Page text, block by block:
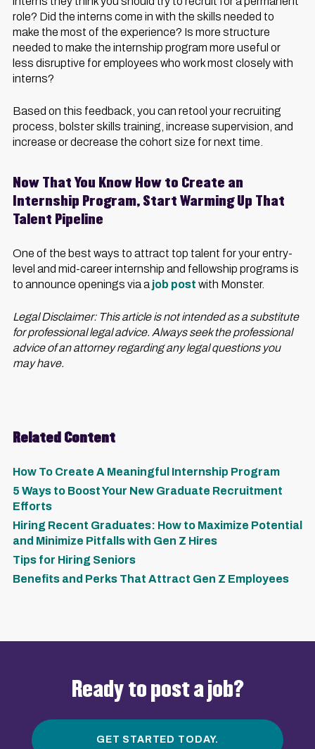
role? Did the interns come in with the skills needed to
make the most of the experience? Is more structure
needed to make the internship program more useful or
less disruptive for employees who work most closely with
interns?
Based on this feedback, you can retool your recruiting
process, bolster skills training, increase supervision, and
increase or decrease the cohort size for next time.
Now That You Know How to Create an
Internship Program, Start Warming Up That
Talent Pipeline
One of the best ways to attract top talent for your entry-
level and mid-career internship and fellowship programs is
to announce openings via a job post with Monster.
Legal Disclaimer: This article is not intended as a substitute
for professional legal advice. Always seek the professional
advice of an attorney regarding any legal questions you
may have.
Related Content
How To Create A Meaningful Internship Program
5 Ways to Boost Your New Graduate Recruitment
Efforts
Hiring Recent Graduates: How to Maximize Potential
and Minimize Pitfalls with Gen Z Hires
Tips for Hiring Seniors
Benefits and Perks That Attract Gen Z Employees
Ready to post a job?
GET STARTED TODAY.